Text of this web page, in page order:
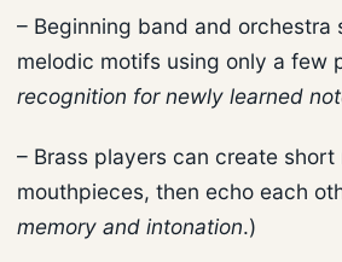
– Beginning band and
melodic motifs using only a few
recognition for newly learned
– Brass players can create
mouthpieces, then echo each
memory and intonation.)